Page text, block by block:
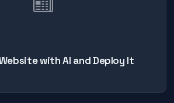
with AI and Deploy It